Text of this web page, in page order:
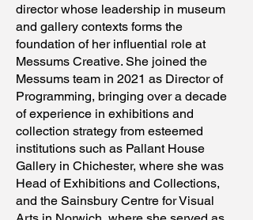
director whose leadership in museum
and gallery contexts forms the
foundation of her influential role at
Messums Creative. She joined the
Messums team in 2021 as Director of
Programming, bringing over a decade
of experience in exhibitions and
collection strategy from esteemed
institutions such as Pallant House
Gallery in Chichester, where she was
Head of Exhibitions and Collections,
and the Sainsbury Centre for Visual